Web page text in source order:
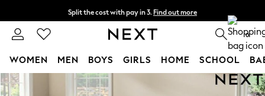
Skip to Main Content
Split the cost with pay in 3. Find out more
Next day delivery - order by 11pm. T&Cs apply 0
WOMEN MEN BOYS GIRLS HOME SCHOOL